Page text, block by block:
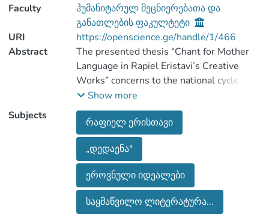
Faculty
ჰუმანიტარულ მეცნიერებათა და
განათლების ფაკულტეტი
URI
https://openscience.ge/handle/1/466
Abstract
The presented thesis “Chant for Mother
Language in Rapiel Eristavi’s Creative
Works” concerns to the national cycle
poetry full of the love and devotion to the
motherland. Rapiel Eristavi's works has a
significant place in the 19th century
Georgian literature. His poems are
inspired by high national spirits. The
poet's creative works, especially his
national-patriotic poems, has earned the
heartfelt love and recognition of the
Georgian people.
Show more
Subjects
რაფიელ ერისთავი
„დედაენა"
ეროვნული იდეალები
საყმაწვილო ლიტერატურა...